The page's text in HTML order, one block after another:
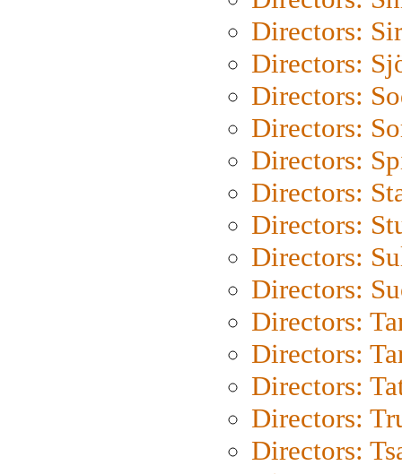
Directors:
Directors:
Directors:
Directors:
Directors:
Directors:
Directors:
Directors:
Directors:
Directors:
Directors:
Directors:
Directors:
Directors: